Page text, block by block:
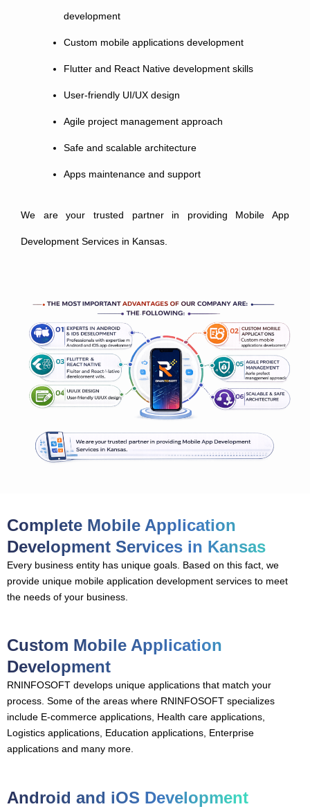
development
Custom mobile applications development
Flutter and React Native development skills
User-friendly UI/UX design
Agile project management approach
Safe and scalable architecture
Apps maintenance and support
We are your trusted partner in providing Mobile App
Development Services in Kansas.
Complete Mobile Application
Development Services in Kansas
Every business entity has unique goals. Based on this fact, we
provide unique mobile application development services to meet
the needs of your business.
Custom Mobile Application
Development
RNINFOSOFT develops unique applications that match your
process. Some of the areas where RNINFOSOFT specializes
include E-commerce applications, Health care applications,
Logistics applications, Education applications, Enterprise
applications and many more.
Android and iOS Development